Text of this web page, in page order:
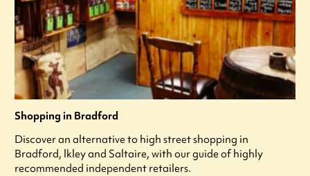
Shopping in Bradford
Discover an alternative to high street shopping in
Bradford, lkley and Saltaire, with our guide of highly
recommended independent retailers.